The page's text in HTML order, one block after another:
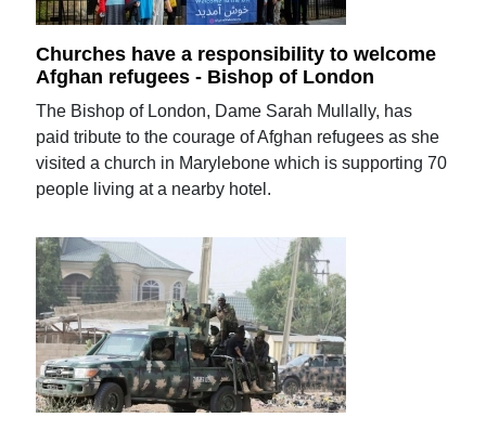
Churches have a responsibility to welcome
Afghan refugees - Bishop of London
The Bishop of London, Dame Sarah Mullally, has
paid tribute to the courage of Afghan refugees as she
visited a church in Marylebone which is supporting 70
people living at a nearby hotel.